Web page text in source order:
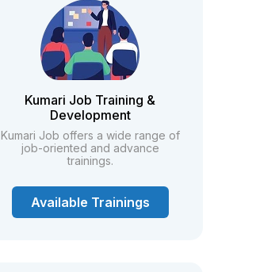
Kumari Job Training &
Development
Kumari Job offers a wide range of
job-oriented and advance
trainings.
Available Trainings